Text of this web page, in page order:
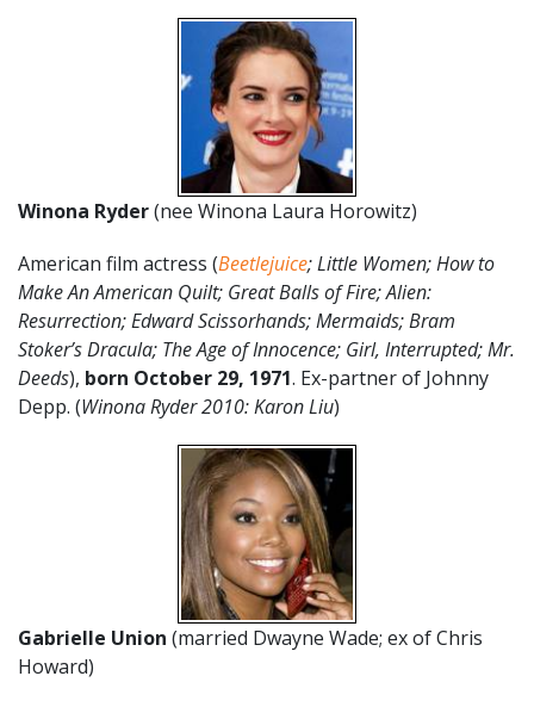
Winona Ryder(nee Winona Laura Horowitz)
American film actress (Beetlejuice; Little Women; How to
Make An American Quilt; Great Balls of Fire; Alien:
Resurrection; Edward Scissorhands; Mermaids; Bram
Stoker’s Dracula; The Age of Innocence; Girl, Interrupted; Mr.
Deeds), born October 29, 1971. Ex-partner of Johnny
Depp. (Winona Ryder 2010: Karon Liu)
Gabrielle Union (married Dwayne Wade; ex of Chris
Howard)